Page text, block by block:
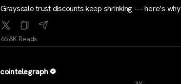
Grayscale trust discounts keep shrinking — here’s why
46.8K Reads
cointelegraph